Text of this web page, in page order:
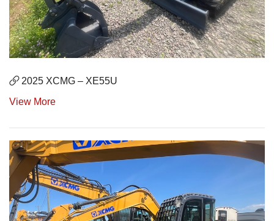
2025 XCMG – XE55U
View More